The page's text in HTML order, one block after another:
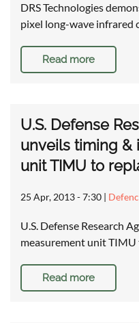
DRS Technologies
pixel long-wave infrared
Read more
U.S. Defense
unveils timing &
unit TIMU to
25 Apr, 2013 - 7:30 |
U.S. Defense Research
measurement unit TIMU
Read more